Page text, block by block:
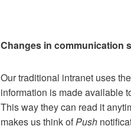
Changes in communication
Our traditional intranet uses the
information is made available
This way they can read it
makes us think ofPush